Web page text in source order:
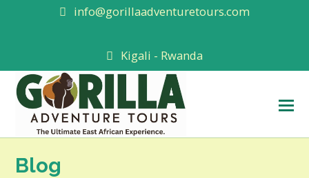
info@gorillaadventuretours.com
Kigali - Rwanda
Blog